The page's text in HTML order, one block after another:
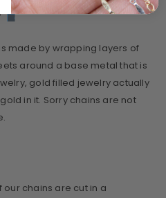
made by wrapping layers of
around a base metal that is
gold filled jewelry actually
in it. Sorry chains are not
our chains are cut in a